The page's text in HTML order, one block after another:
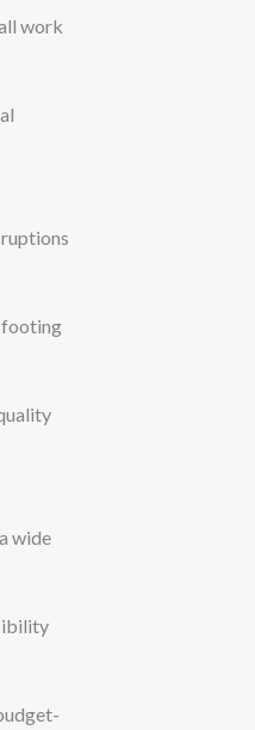
work
footing
wide